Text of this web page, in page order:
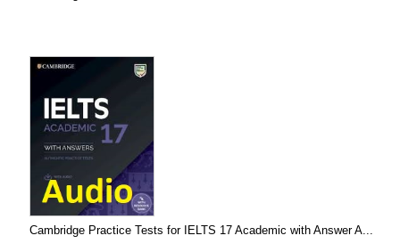
Cambridge Practice Tests for IELTS 17 Academic with Answer A...